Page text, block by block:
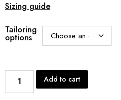
Sizing guide
Tailoring
options
Add to cart